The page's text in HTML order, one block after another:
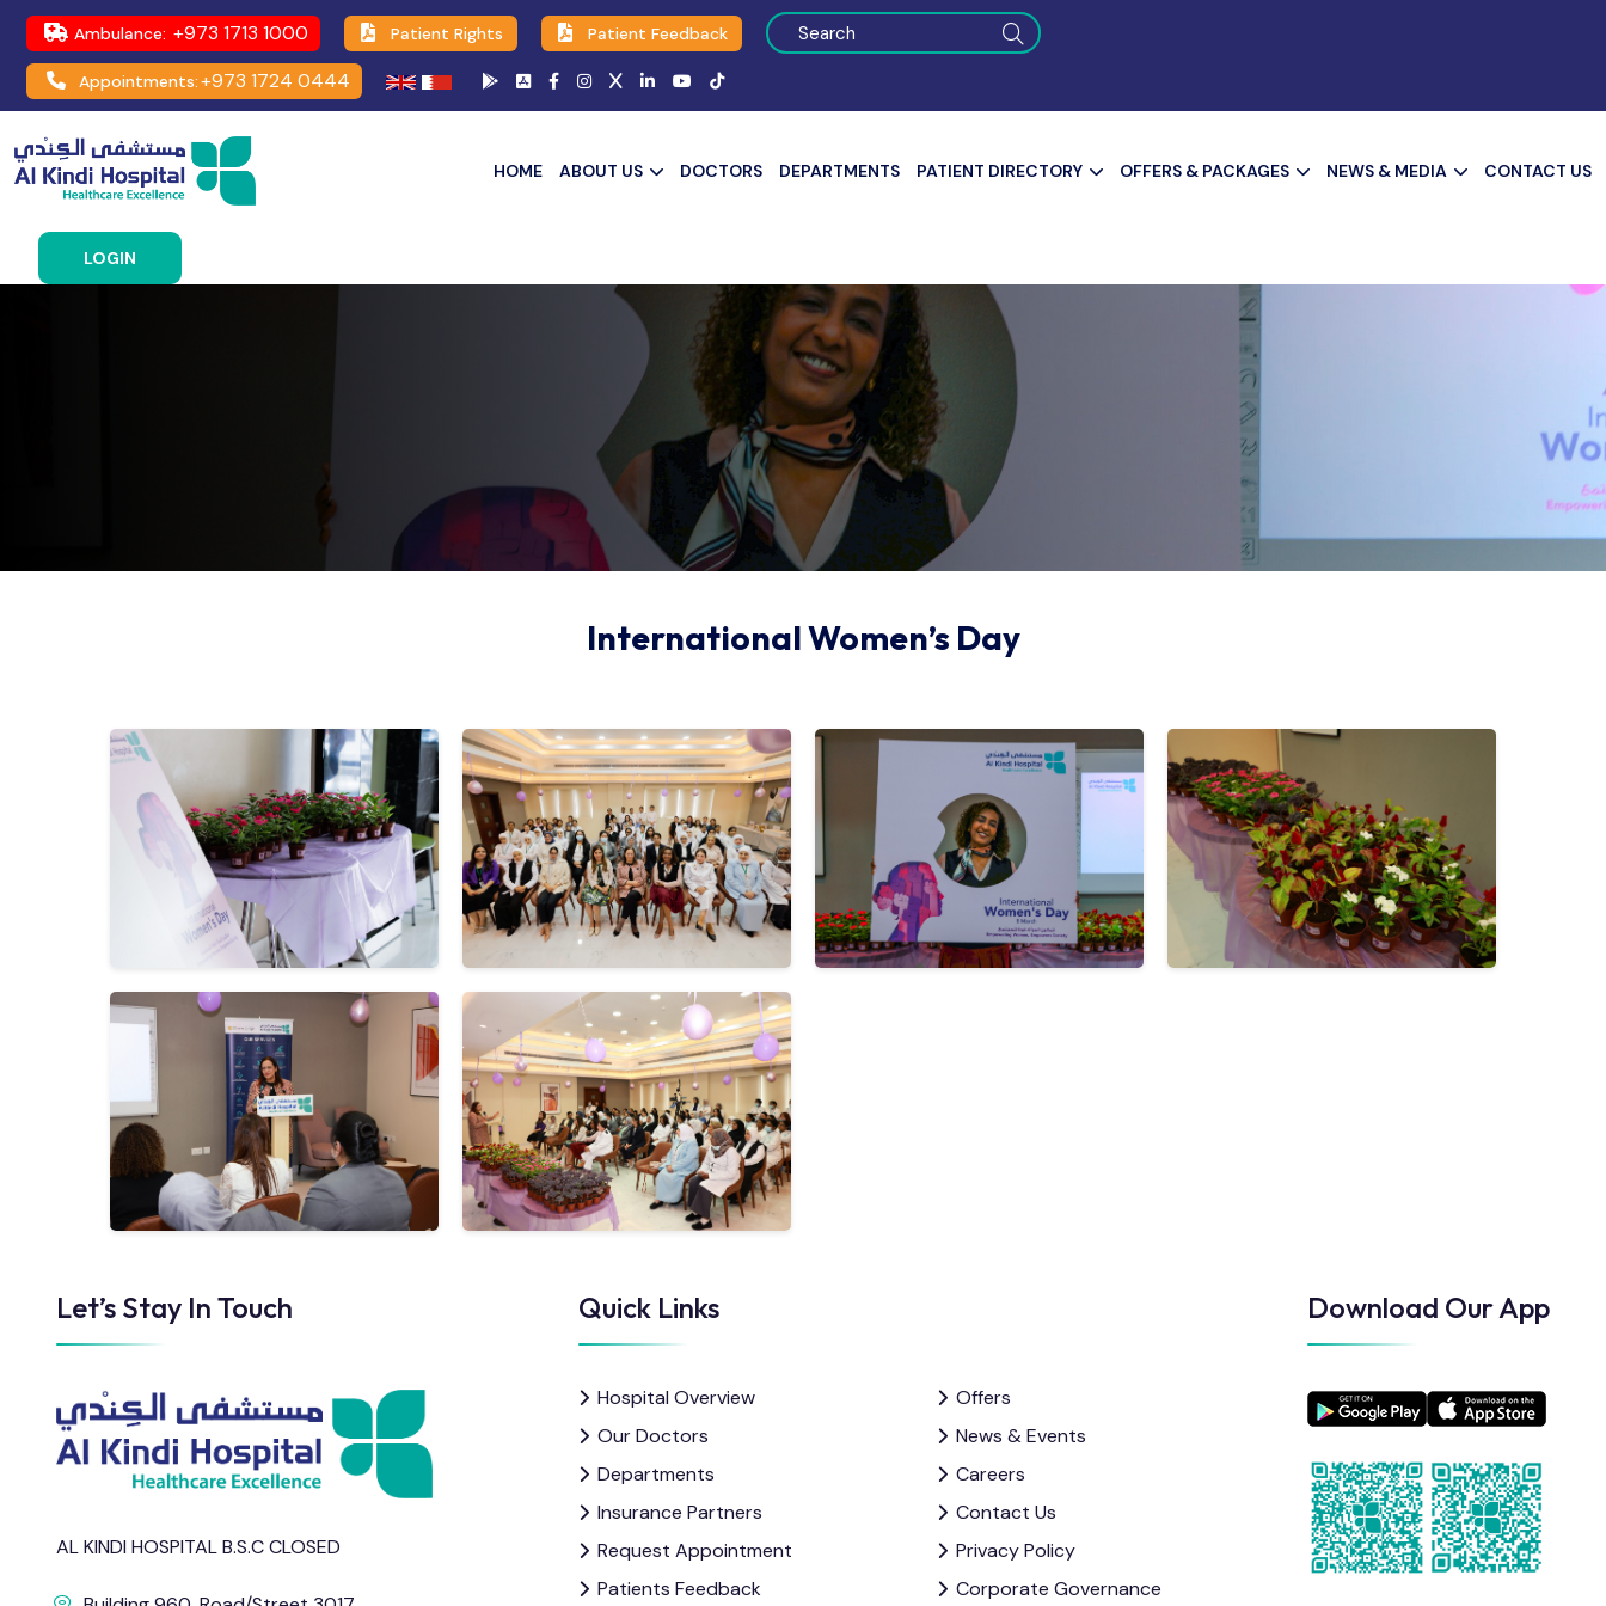
Ambulance: +973 1713 1000 Patient Rights Patient Feedback
Appointments:+973 1724 0444
HOME ABOUT US DOCTORS DEPARTMENTS PATIENT DIRECTORY OFFERS & PACKAGES NEWS & MEDIA CONTACT US
LOGIN
International Women’s Day
Let’s Stay In Touch
AL KINDI HOSPITAL B.S.C CLOSED
Quick Links
Hospital Overview
Our Doctors
Departments
Insurance Partners
Request Appointment
Patients Feedback
Offers
News & Events
Careers
Contact Us
Privacy Policy
Corporate Governance
Download Our App